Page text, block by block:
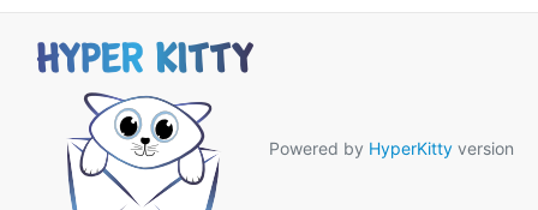
Powered by HyperKitty version